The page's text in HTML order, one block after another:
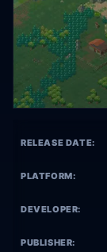
RELEASE DATE:
PLATFORM:
DEVELOPER:
PUBLISHER: